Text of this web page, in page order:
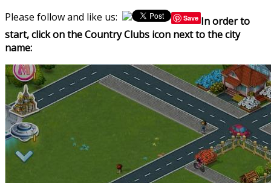
Please follow and like us: Save In order to
start, click on the Country Clubs icon next to the city
name: